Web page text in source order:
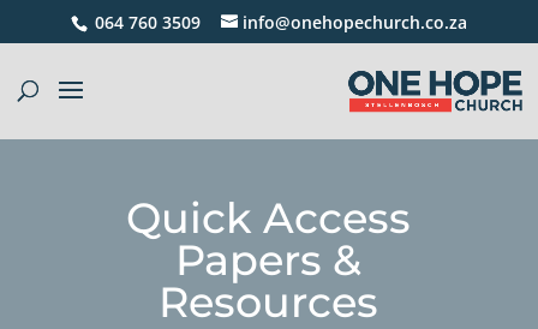
064 760 3509 info@onehopechurch.co.za
Quick Access
Papers &
Resources